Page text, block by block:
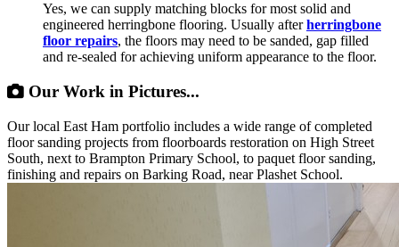
Yes, we can supply matching blocks for most solid and
engineered herringbone flooring. Usually afterherringbone
floor repairs, the floors may need to be sanded, gap filled
and re-sealed for achieving uniform appearance to the floor.
Our Work in Pictures...
Our local East Ham portfolio includes a wide range of completed
floor sanding projects from floorboards restoration on High Street
South, next to Brampton Primary School, to paquet floor sanding,
finishing and repairs on Barking Road, near Plashet School.